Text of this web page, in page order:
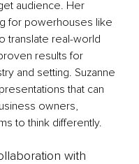
audience. Her
for powerhouses like
translate real-world
results for
and setting. Suzanne
that can
owners,
to think differently.
with